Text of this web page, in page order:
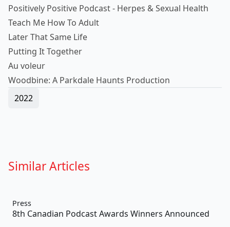
Positively Positive Podcast - Herpes & Sexual Health
Teach Me How To Adult
Later That Same Life
Putting It Together
Au voleur
Woodbine: A Parkdale Haunts Production
2022
Similar Articles
Press
8th Canadian Podcast Awards Winners Announced